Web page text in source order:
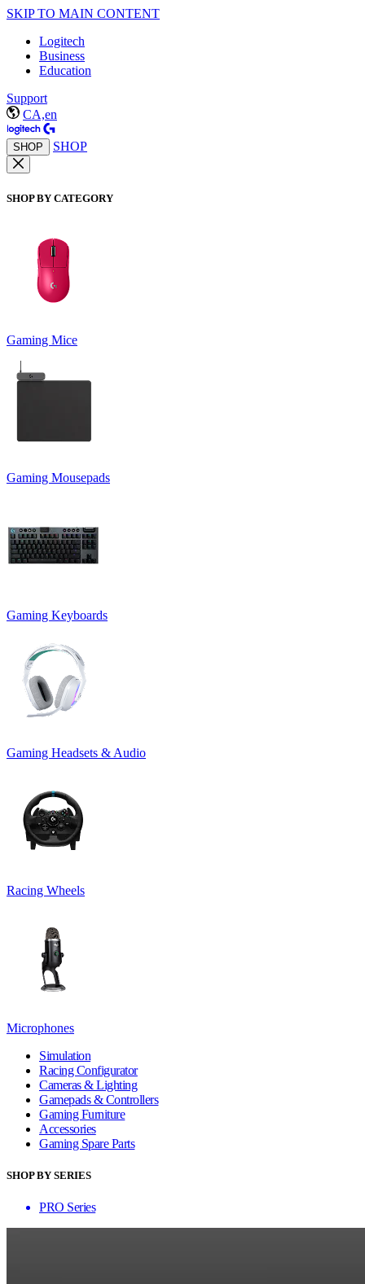
SKIP TO MAIN CONTENT
Logitech
Business
Education
Support
CA,en
SHOP SHOP
SHOP BY CATEGORY
Gaming Mice
Gaming Mousepads
Gaming Keyboards
Gaming Headsets & Audio
Racing Wheels
Microphones
Simulation
Racing Configurator
Cameras & Lighting
Gamepads & Controllers
Gaming Furniture
Accessories
Gaming Spare Parts
SHOP BY SERIES
PRO Series